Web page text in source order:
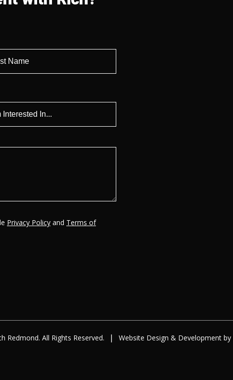
Privacy Policy and Terms of
Redmond. All Rights Reserved. | Website Design & Developmentby